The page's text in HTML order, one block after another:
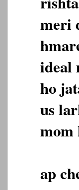
meri
ideal
ho
us
mom
ap